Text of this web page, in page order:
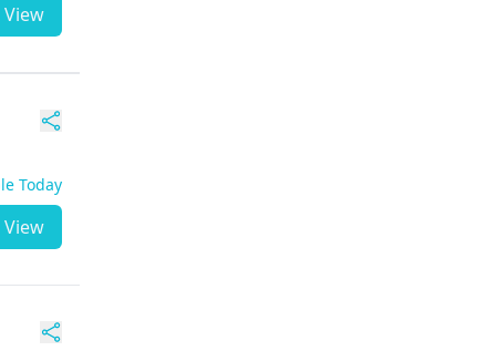
View
Today
View